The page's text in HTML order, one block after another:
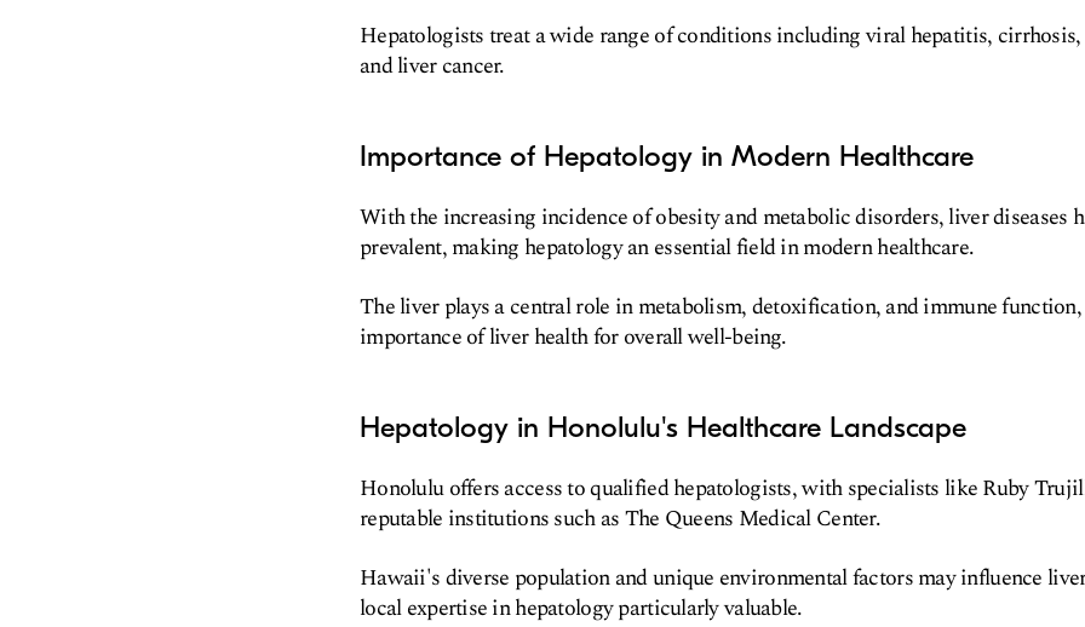
Hepatologists treat a wide range of conditions including viral hepatitis,
and liver cancer.
Importance of Hepatology in Modern Healthcare
With the increasing incidence of obesity and metabolic disorders, liver diseases
prevalent, making hepatology an essential field in modern healthcare.
The liver plays a central role in metabolism, detoxification, and immune
importance of liver health for overall well-being.
Hepatology in Honolulu's Healthcare Landscape
Honolulu offers access to qualified hepatologists, with specialists like Ruby
reputable institutions such as The Queens Medical Center.
Hawaii's diverse population and unique environmental factors may influence
local expertise in hepatology particularly valuable.